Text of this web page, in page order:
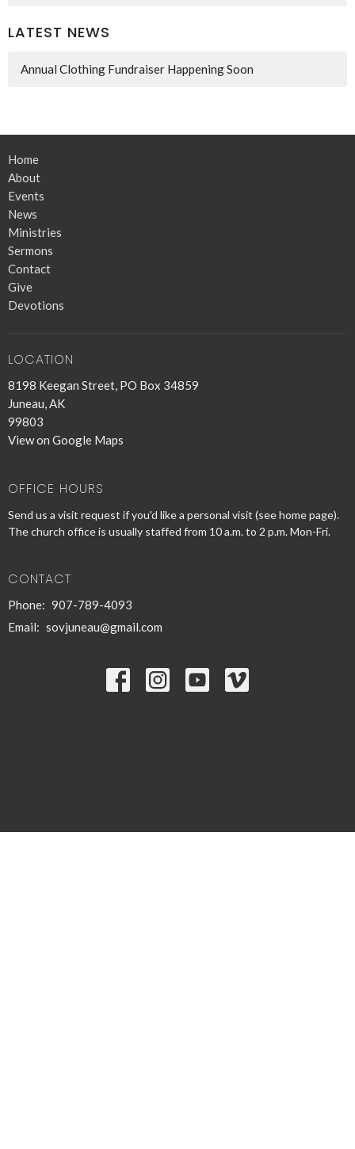
LATEST NEWS
Annual Clothing Fundraiser Happening Soon
Home
About
Events
News
Ministries
Sermons
Contact
Give
Devotions
LOCATION
8198 Keegan Street, PO Box 34859
Juneau, AK
99803
View on Google Maps
OFFICE HOURS
Send us a visit request if you'd like a personal visit (see home page).
The church office is usually staffed from 10 a.m. to 2 p.m. Mon-Fri.
CONTACT
Phone: 907-789-4093
Email: sovjuneau@gmail.com